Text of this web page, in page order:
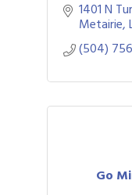
1401 N
Metairie
(504)
Go